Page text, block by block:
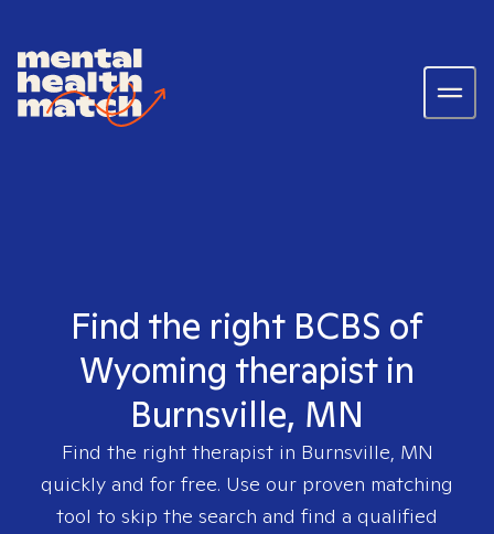
Find the right BCBS of
Wyoming therapist in
Burnsville, MN
Find the right therapist in Burnsville, MN
quickly and for free. Use our proven matching
tool to skip the search and find a qualified